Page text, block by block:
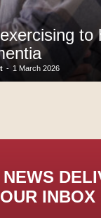
to
- 1 March 2026
INBOX